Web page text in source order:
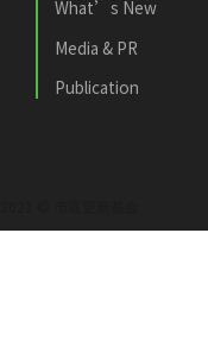
What’s New
Media & PR
Publication